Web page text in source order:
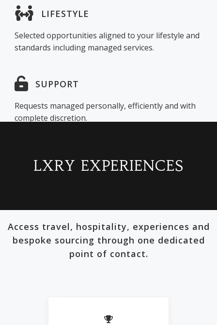
LIFESTYLE
Selected opportunities aligned to your lifestyle and
standards including managed services.
SUPPORT
Requests managed personally, efficiently and with
complete discretion.
LXRY EXPERIENCES
Access travel, hospitality, experiences and
bespoke sourcing through one dedicated
point of contact.